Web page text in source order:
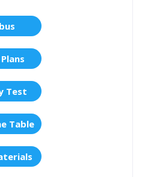
Test
Table